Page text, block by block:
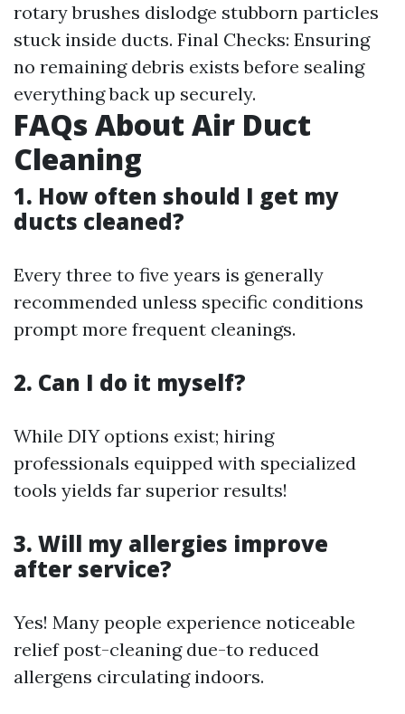
rotary brushes dislodge stubborn particles
stuck inside ducts. Final Checks: Ensuring
no remaining debris exists before sealing
everything back up securely.
FAQs About Air Duct
Cleaning
1. How often should I get my
ducts cleaned?
Every three to five years is generally
recommended unless specific conditions
prompt more frequent cleanings.
2. Can I do it myself?
While DIY options exist; hiring
professionals equipped with specialized
tools yields far superior results!
3. Will my allergies improve
after service?
Yes! Many people experience noticeable
relief post-cleaning due-to reduced
allergens circulating indoors.